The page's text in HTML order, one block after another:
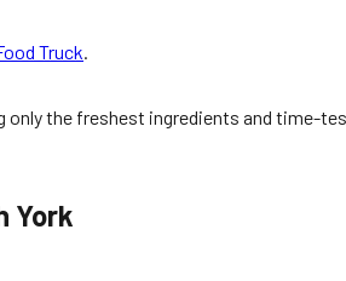
Truck.
the freshest ingredients and time-
York